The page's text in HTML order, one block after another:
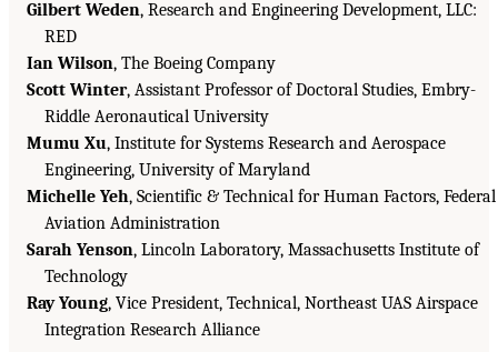
Gilbert Weden, Research and Engineering Development, LLC:
RED
Ian Wilson, The Boeing Company
Scott Winter, Assistant Professor of Doctoral Studies, Embry-
Riddle Aeronautical University
Mumu Xu, Institute for Systems Research and Aerospace
Engineering, University of Maryland
Michelle Yeh, Scientific & Technical for Human Factors, Federal
Aviation Administration
Sarah Yenson, Lincoln Laboratory, Massachusetts Institute of
Technology
Ray Young, Vice President, Technical, Northeast UAS Airspace
Integration Research Alliance